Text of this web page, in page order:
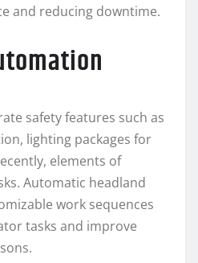
and reducing downtime.
safety features such as
lighting packages for
elements of
Automatic headland
work sequences
tasks and improve